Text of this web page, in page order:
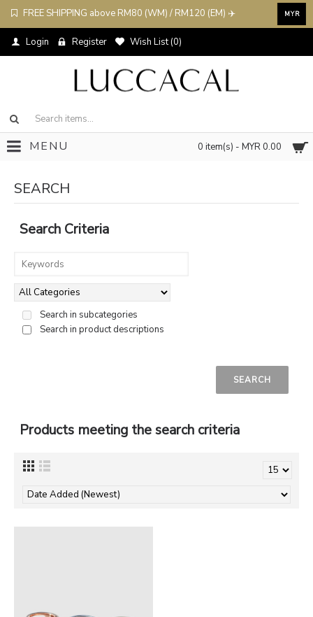
FREE SHIPPING above RM80 (WM) / RM120 (EM) ✈️ MYR
Login Register Wish List (0)
0 item(s) - MYR 0.00
MENU
SEARCH
Search Criteria
Search in subcategories
Search in product descriptions
Products meeting the search criteria